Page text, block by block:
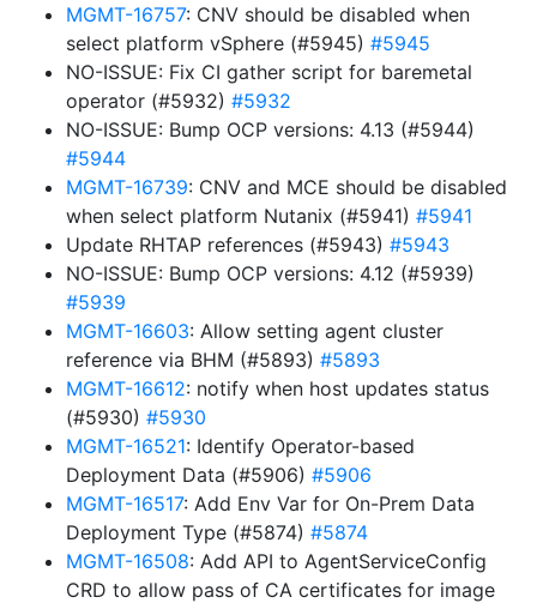
MGMT-16757: CNV should be disabled when
select platform vSphere (#5945) #5945
NO-ISSUE: Fix CI gather script for baremetal
operator (#5932) #5932
NO-ISSUE: Bump OCP versions: 4.13 (#5944)
#5944
MGMT-16739: CNV and MCE should be disabled
when select platform Nutanix (#5941) #5941
Update RHTAP references (#5943) #5943
NO-ISSUE: Bump OCP versions: 4.12 (#5939)
#5939
MGMT-16603: Allow setting agent cluster
reference via BHM (#5893) #5893
MGMT-16612: notify when host updates status
(#5930) #5930
MGMT-16521: Identify Operator-based
Deployment Data (#5906) #5906
MGMT-16517: Add Env Var for On-Prem Data
Deployment Type (#5874) #5874
MGMT-16508: Add API to AgentServiceConfig
CRD to allow pass of CA certificates for image